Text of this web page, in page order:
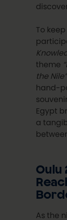
To
theme
the Nile”
hand-
Egypt
a
Oulu
As the